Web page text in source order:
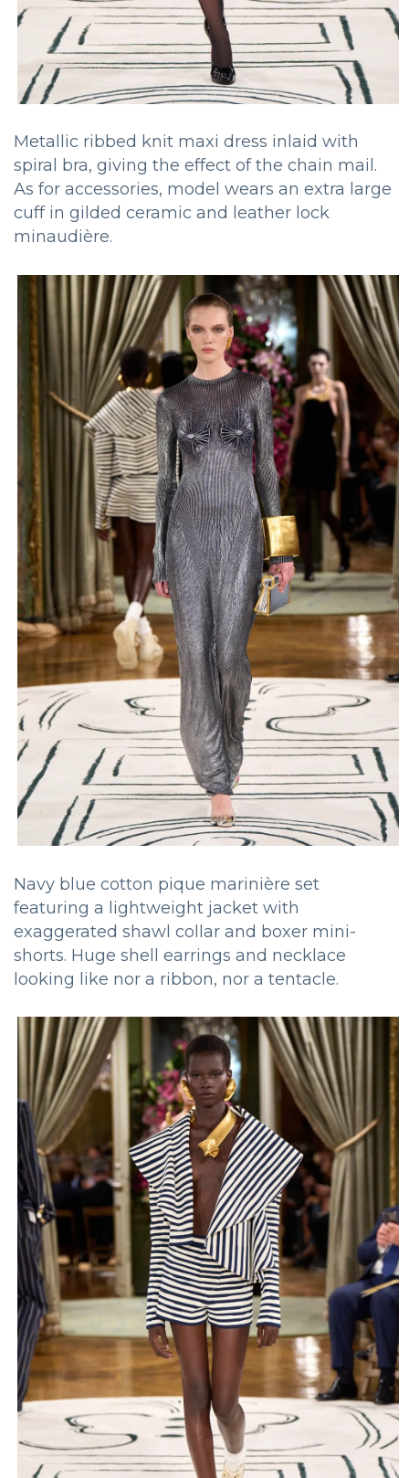
Metallic ribbed knit maxi dress inlaid with
spiral bra, giving the effect of the chain mail.
As for accessories, model wears an extra large
cuff in gilded ceramic and leather lock
minaudière.
Navy blue cotton pique marinière set
featuring a lightweight jacket with
exaggerated shawl collar and boxer mini-
shorts. Huge shell earrings and necklace
looking like nor a ribbon, nor a tentacle.